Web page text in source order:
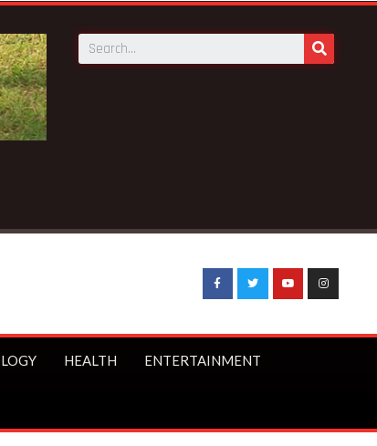
HEALTH ENTERTAINMENT